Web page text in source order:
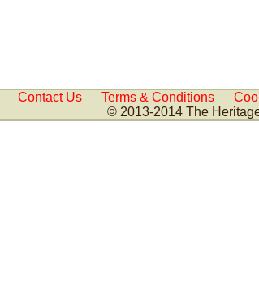
Contact Us Terms & Conditions
© 2013-2014 The